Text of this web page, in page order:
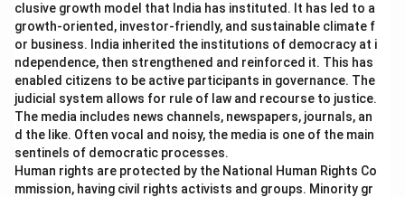
clusive growth model that India has instituted. It has led to a
growth-oriented, investor-friendly, and sustainable climate f
or business. India inherited the institutions of democracy at i
ndependence, then strengthened and reinforced it. This has
enabled citizens to be active participants in governance. The
judicial system allows for rule of law and recourse to justice.
The media includes news channels, newspapers, journals, an
d the like. Often vocal and noisy, the media is one of the main
sentinels of democratic processes.
Human rights are protected by the National Human Rights Co
mmission, having civil rights activists and groups. Minority gr